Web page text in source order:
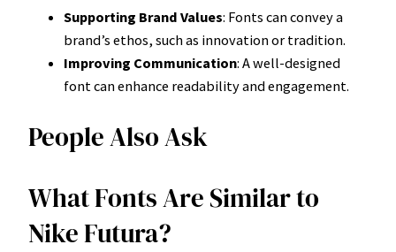
Supporting Brand Values: Fonts can convey a
brand’s ethos, such as innovation or tradition.
Improving Communication: A well-designed
font can enhance readability and engagement.
People Also Ask
What Fonts Are Similar to
Nike Futura?